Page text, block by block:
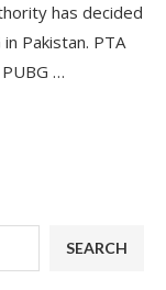
has decided
Pakistan. PTA
…
SEARCH